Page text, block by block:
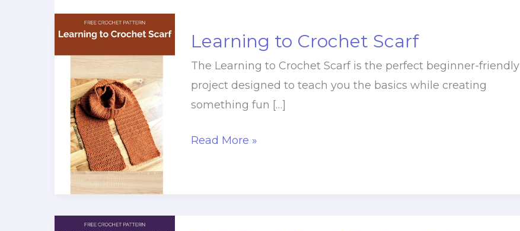
Learning to Crochet Scarf
The Learning to Crochet Scarf is the perfect beginner-friendly
project designed to teach you the basics while creating
something fun […]
Learning
Read More »